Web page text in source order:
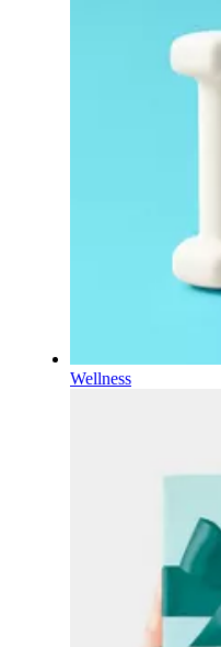
Wellness